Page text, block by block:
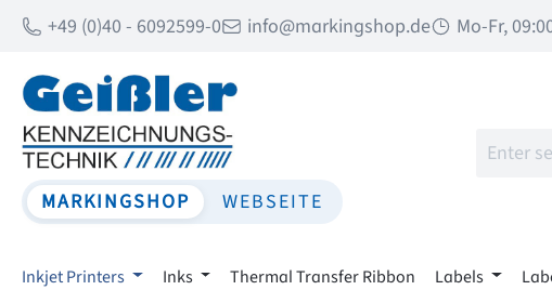
to main content
Skip to search
Skip to main navigation
+49 (0)40 - 6092599-0 info@markingshop.de Mo-Fr,
MARKINGSHOP WEBSEITE
Inkjet Printers Inks Thermal Transfer Ribbon Labels